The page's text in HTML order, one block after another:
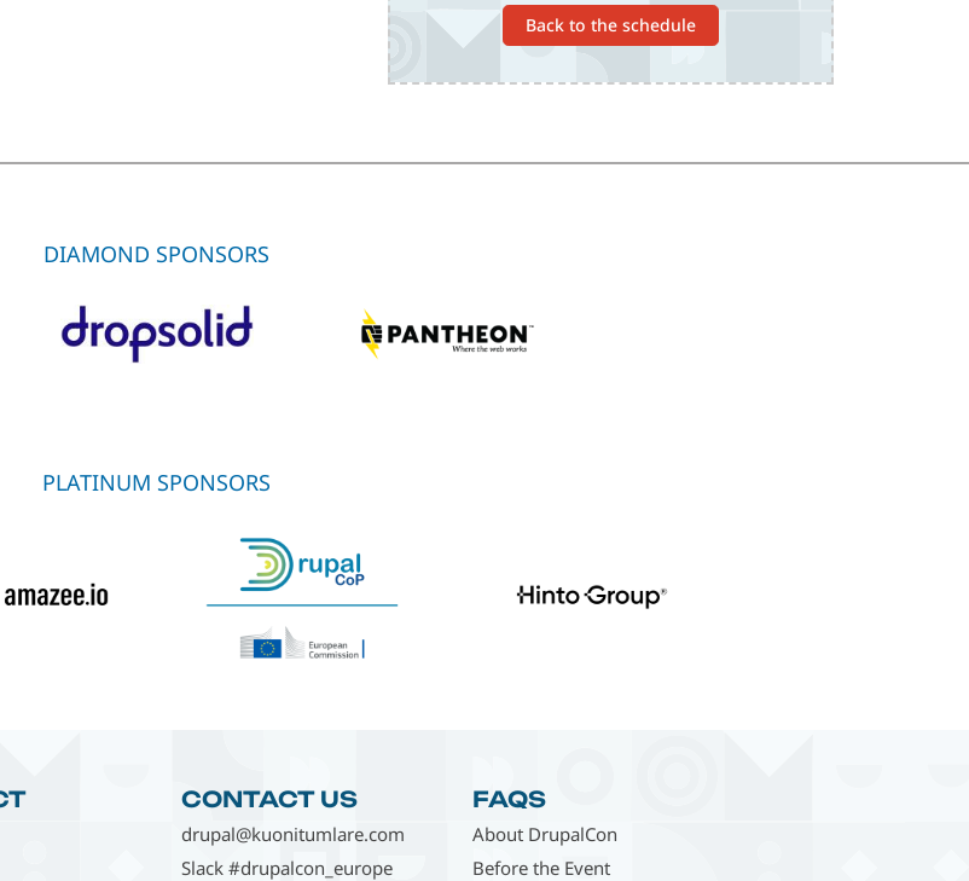
Back to the schedule
DIAMOND SPONSORS
PLATINUM SPONSORS
CONTACT US
drupal@kuonitumlare.com
Slack #drupalcon_europe
FAQS
About DrupalCon
Before the Event